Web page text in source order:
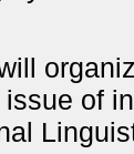
of